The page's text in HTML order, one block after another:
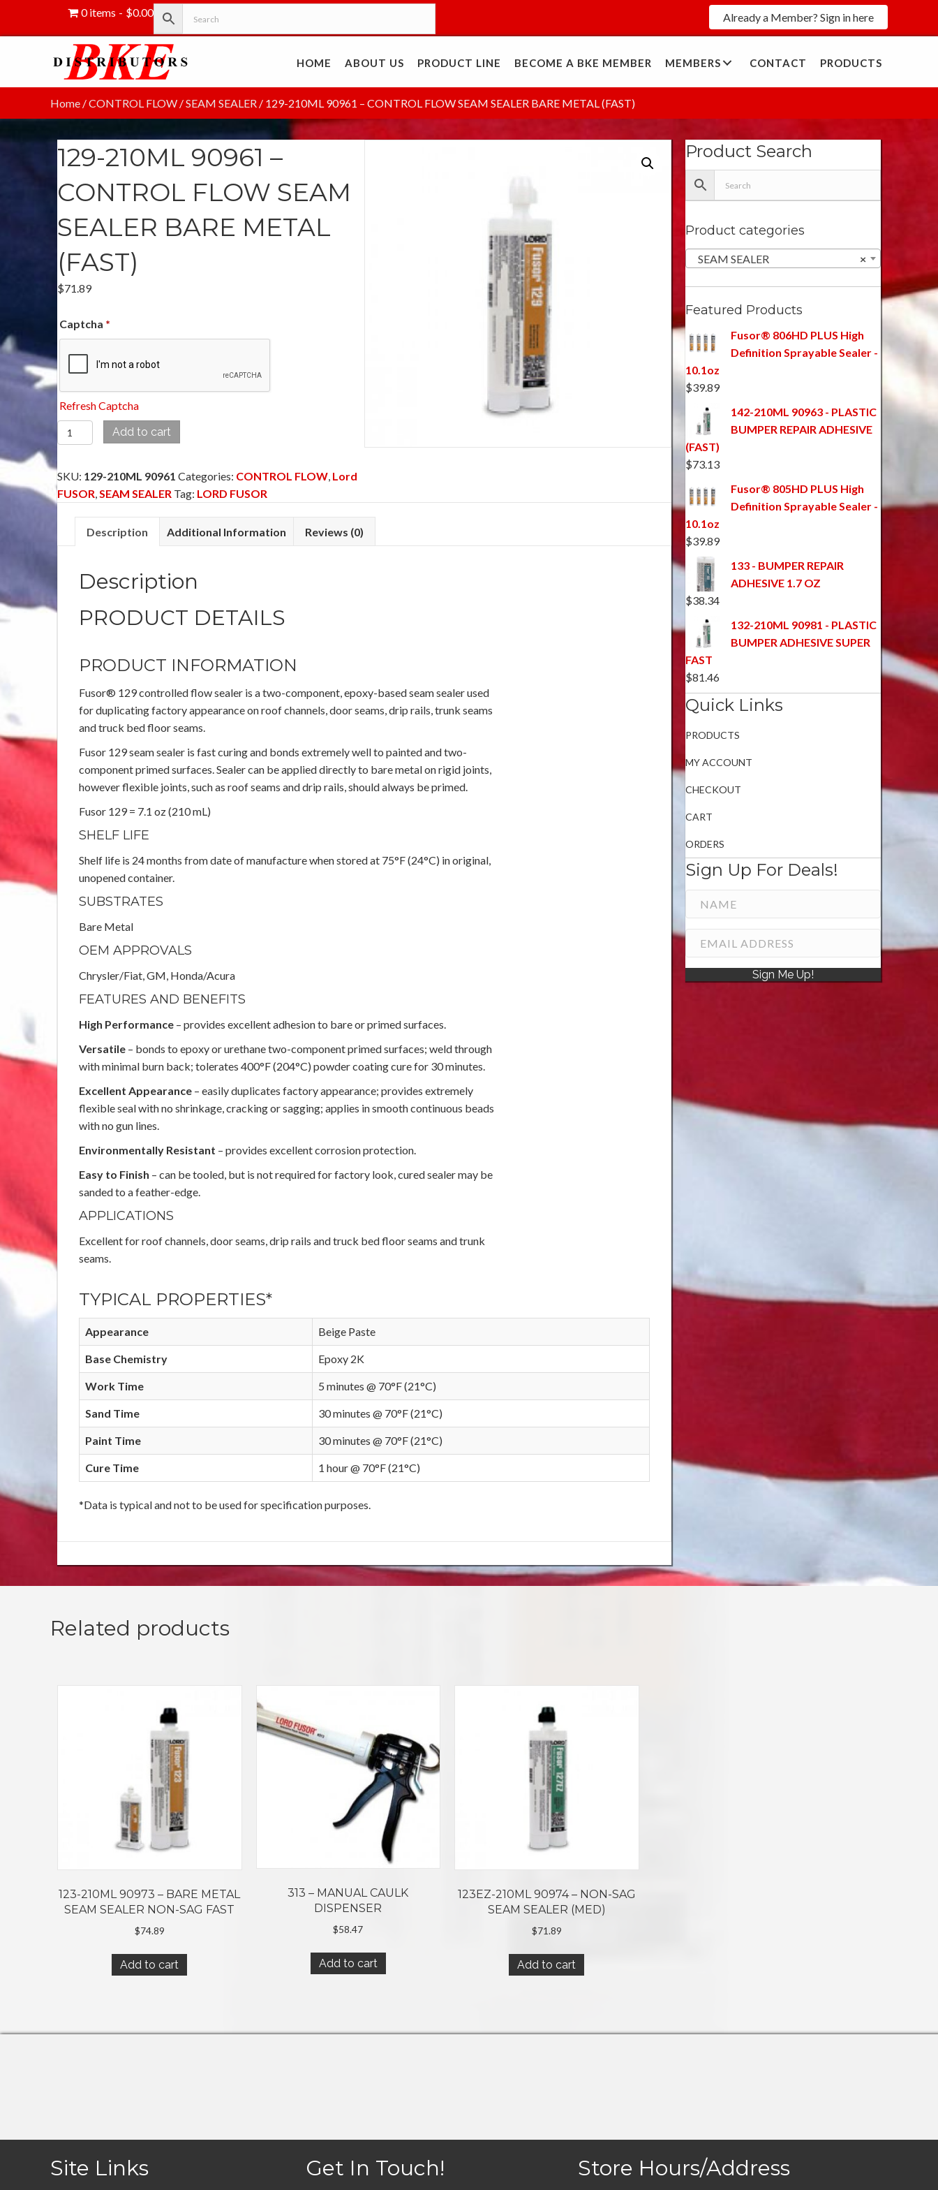
0 items $0.00 Already a Member? Sign in here
HOME ABOUT US PRODUCT LINE BECOME A BKE MEMBER MEMBERS CONTACT PRODUCTS
Home /CONTROL FLOW /SEAM SEALER / 129-210ML 90961 – CONTROL FLOW SEAM SEALER BARE METAL (FAST)
129-210ML 90961 –
CONTROL FLOW SEAM
SEALER BARE METAL
(FAST)
$71.89
Captcha *
Refresh Captcha
129-
210ML
-
CONTROL
FLOW
METAL
quantity
Add to cart
SKU: 129-210ML 90961 Categories: CONTROL FLOW, Lord
FUSOR,SEAM SEALER Tag: LORD FUSOR
Description Additional Information Reviews (0)
Description
PRODUCT DETAILS
PRODUCT INFORMATION
Fusor® 129 controlled flow sealer is a two-component, epoxy-based seam sealer used
for duplicating factory appearance on roof channels, door seams, drip rails, trunk seams
and truck bed floor seams.
Fusor 129 seam sealer is fast curing and bonds extremely well to painted and two-
component primed surfaces. Sealer can be applied directly to bare metal on rigid joints,
however flexible joints, such as roof seams and drip rails, should always be primed.
Fusor 129 = 7.1 oz (210 mL)
SHELF LIFE
Shelf life is 24 months from date of manufacture when stored at 75°F (24°C) in original,
unopened container.
SUBSTRATES
Bare Metal
OEM APPROVALS
Chrysler/Fiat, GM, Honda/Acura
FEATURES AND BENEFITS
High Performance – provides excellent adhesion to bare or primed surfaces.
Versatile – bonds to epoxy or urethane two-component primed surfaces; weld through
with minimal burn back; tolerates 400°F (204°C) powder coating cure for 30 minutes.
Excellent Appearance – easily duplicates factory appearance; provides extremely
flexible seal with no shrinkage, cracking or sagging; applies in smooth continuous beads
with no gun lines.
Environmentally Resistant – provides excellent corrosion protection.
Easy to Finish – can be tooled, but is not required for factory look, cured sealer may be
sanded to a feather-edge.
APPLICATIONS
Excellent for roof channels, door seams, drip rails and truck bed floor seams and trunk
seams.
TYPICAL PROPERTIES*
Appearance Beige Paste
Base Chemistry Epoxy 2K
Work Time 5 minutes @ 70°F (21°C)
Sand Time 30 minutes @ 70°F (21°C)
Paint Time 30 minutes @ 70°F (21°C)
Cure Time 1 hour @ 70°F (21°C)
*Data is typical and not to be used for specification purposes.
Product Search
Product categories
×
SEAM SEALER
Featured Products
Fusor® 806HD PLUS High
Definition Sprayable Sealer -
10.1oz
$39.89
142-210ML 90963 - PLASTIC
BUMPER REPAIR ADHESIVE
(FAST)
$73.13
Fusor® 805HD PLUS High
Definition Sprayable Sealer -
10.1oz
$39.89
133 - BUMPER REPAIR
ADHESIVE 1.7 OZ
$38.34
132-210ML 90981 - PLASTIC
BUMPER ADHESIVE SUPER
FAST
$81.46
Quick Links
PRODUCTS
MY ACCOUNT
CHECKOUT
CART
ORDERS
Sign Up For Deals!
Sign Me Up!
Related products
123-210ML 90973 – BARE METAL
SEAM SEALER NON-SAG FAST
$74.89
Add to cart
313 – MANUAL CAULK
DISPENSER
$58.47
Add to cart
123EZ-210ML 90974 – NON-SAG
SEAM SEALER (MED)
$71.89
Add to cart
Site Links Get In Touch! Store Hours/Address